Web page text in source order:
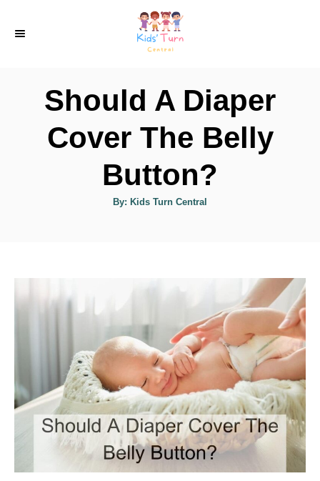
Should A Diaper
Cover The Belly
Button?
By: AKids Turn Central